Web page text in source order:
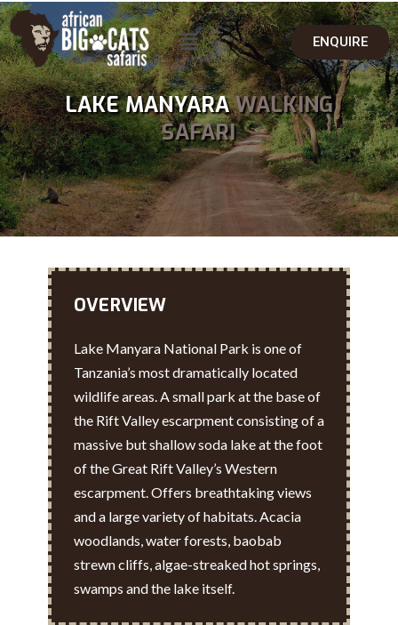
ENQUIRE
LAKE MANYARAWALKING
SAFARI
OVERVIEW
Lake Manyara National Park is one of
Tanzania’s most dramatically located
wildlife areas. A small park at the base of
the Rift Valley escarpment consisting of a
massive but shallow soda lake at the foot
of the Great Rift Valley’s Western
escarpment. Offers breathtaking views
and a large variety of habitats. Acacia
woodlands, water forests, baobab
strewn cliffs, algae-streaked hot springs,
swamps and the lake itself.